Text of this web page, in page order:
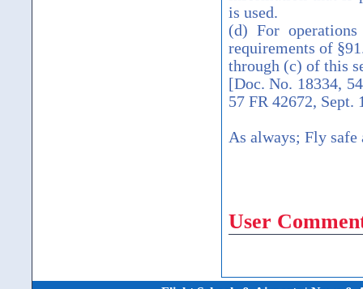
is used.
(d) For
requirements of
through (c) of this
[Doc. No. 18334,
57 FR 42672, Sept.
As always; Fly safe
User